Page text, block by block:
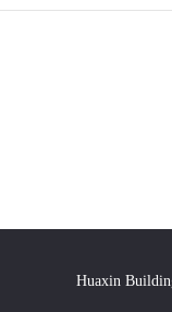
Huaxin